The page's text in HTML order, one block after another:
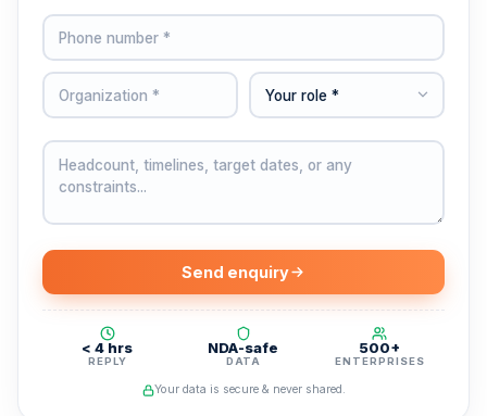
Send enquiry
< 4 hrs
REPLY
NDA-safe
DATA
500+
ENTERPRISES
Your data is secure & never shared.